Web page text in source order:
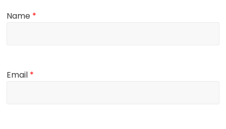
Name *
Email *